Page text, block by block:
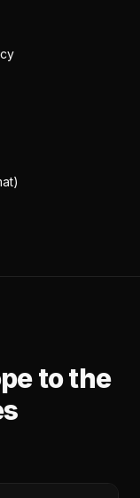
to the